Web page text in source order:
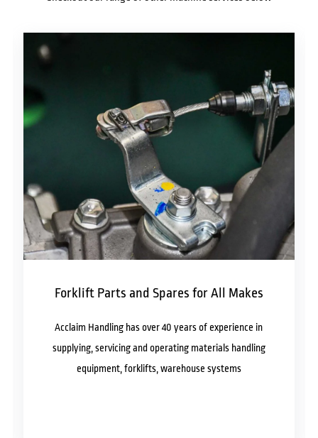
Forklift Parts and Spares for All Makes
Acclaim Handling has over 40 years of experience in
supplying, servicing and operating materials handling
equipment, forklifts, warehouse systems